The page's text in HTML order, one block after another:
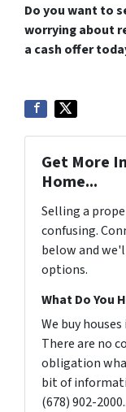
Do you want to
worrying about
a cash offer
Get More
Home...
Selling a
confusing.
below and
options.
What Do You
We buy
There are no
obligation
bit of
(678) 902-